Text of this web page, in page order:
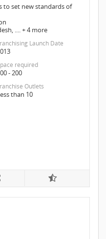
to set new standards of
.... + 4 more
Launch Date
required
- 200
Outlets
than 10